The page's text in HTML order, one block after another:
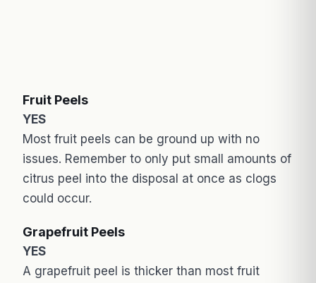
Fruit Peels
YES
Most fruit peels can be ground up with no
issues. Remember to only put small amounts of
citrus peel into the disposal at once as clogs
could occur.
Grapefruit Peels
YES
A grapefruit peel is thicker than most fruit